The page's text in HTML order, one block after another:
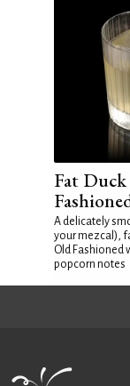
Fat
A delicately
your mezcal),
Old Fashioned
popcorn notes